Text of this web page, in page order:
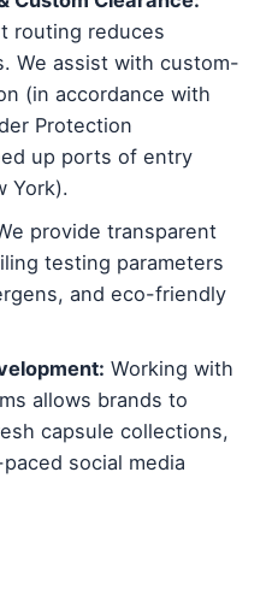
routing reduces
We assist with custom-
(in accordance with
Protection
up ports of entry
York).
provide transparent
testing parameters
and eco-friendly
Working with
allows brands to
capsule collections,
social media